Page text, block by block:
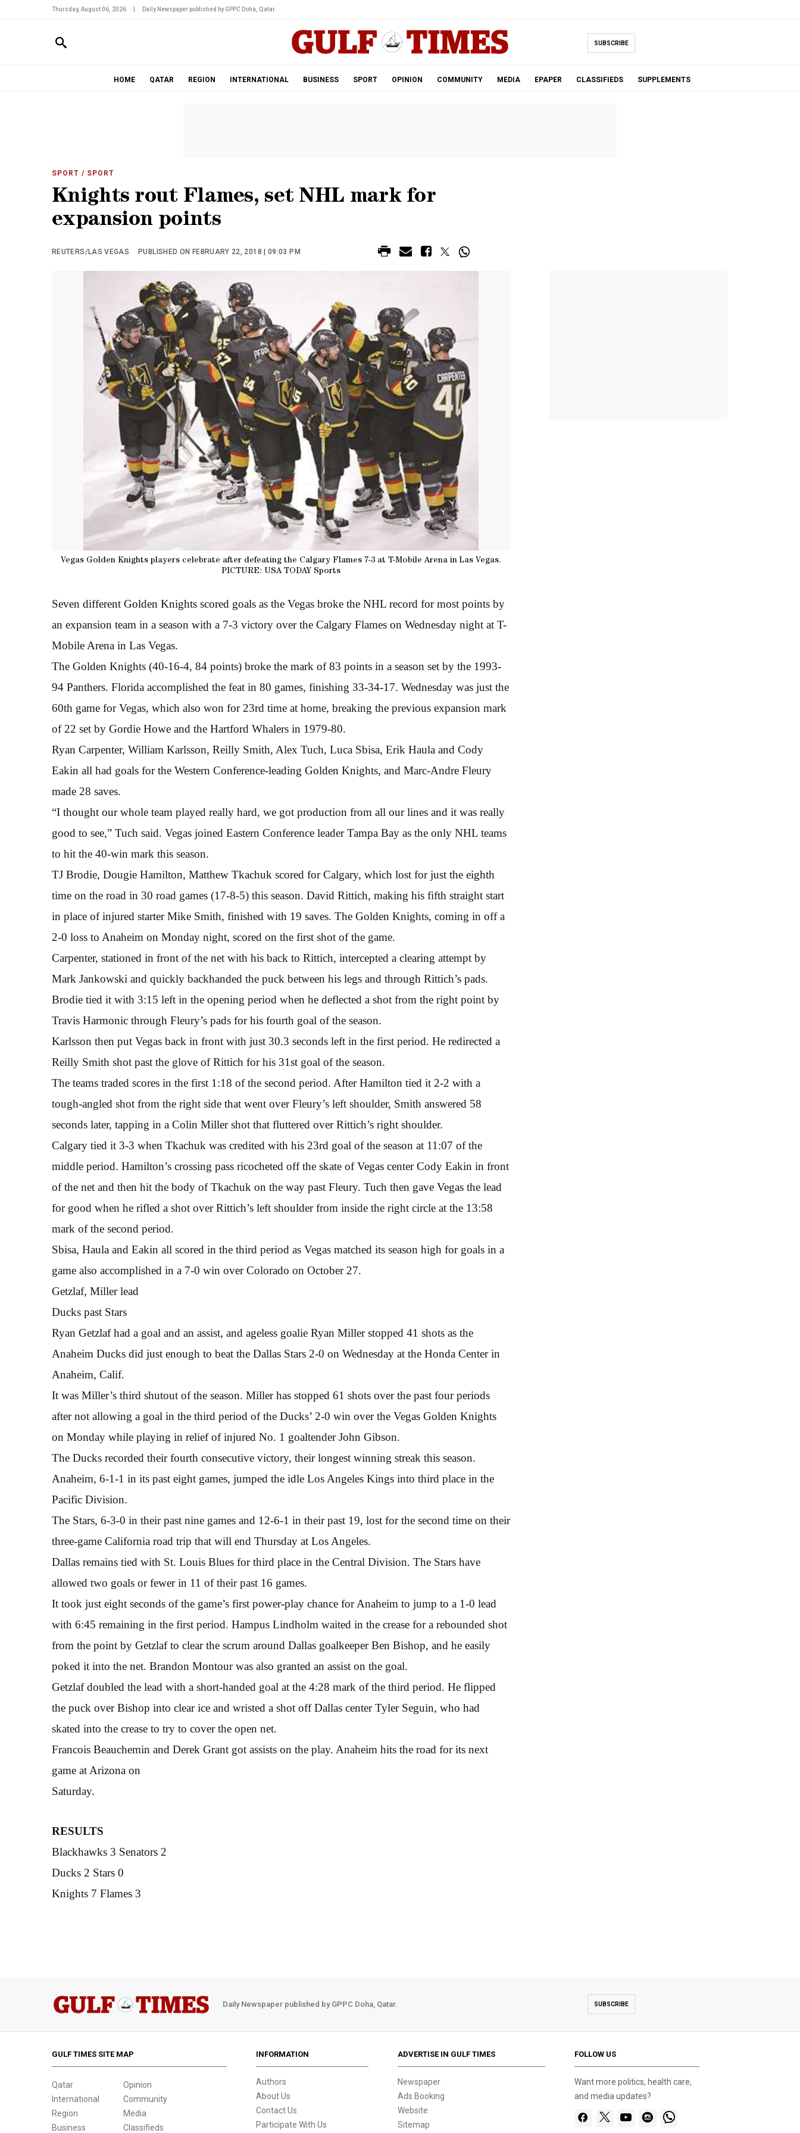
Thursday, August 06, 2026 Daily Newspaper published by GPPC Doha, Qatar.
SUBSCRIBE
HOME QATAR REGION INTERNATIONAL BUSINESS SPORT OPINION COMMUNITY MEDIA EPAPER CLASSIFIEDS SUPPLEMENTS
SPORT / SPORT
Knights rout Flames, set NHL mark for
expansion points
REUTERS/LAS VEGAS PUBLISHED ON FEBRUARY 22, 2018 | 09:03 PM
Vegas Golden Knights players celebrate after defeating the Calgary Flames 7-3 at T-Mobile Arena in Las Vegas.
PICTURE: USA TODAY Sports
Seven different Golden Knights scored goals as the Vegas broke the NHL record for most points by
an expansion team in a season with a 7-3 victory over the Calgary Flames on Wednesday night at T-
Mobile Arena in Las Vegas.
The Golden Knights (40-16-4, 84 points) broke the mark of 83 points in a season set by the 1993-
94 Panthers. Florida accomplished the feat in 80 games, finishing 33-34-17. Wednesday was just the
60th game for Vegas, which also won for 23rd time at home, breaking the previous expansion mark
of 22 set by Gordie Howe and the Hartford Whalers in 1979-80.
Ryan Carpenter, William Karlsson, Reilly Smith, Alex Tuch, Luca Sbisa, Erik Haula and Cody
Eakin all had goals for the Western Conference-leading Golden Knights, and Marc-Andre Fleury
made 28 saves.
“I thought our whole team played really hard, we got production from all our lines and it was really
good to see,” Tuch said. Vegas joined Eastern Conference leader Tampa Bay as the only NHL teams
to hit the 40-win mark this season.
TJ Brodie, Dougie Hamilton, Matthew Tkachuk scored for Calgary, which lost for just the eighth
time on the road in 30 road games (17-8-5) this season. David Rittich, making his fifth straight start
in place of injured starter Mike Smith, finished with 19 saves. The Golden Knights, coming in off a
2-0 loss to Anaheim on Monday night, scored on the first shot of the game.
Carpenter, stationed in front of the net with his back to Rittich, intercepted a clearing attempt by
Mark Jankowski and quickly backhanded the puck between his legs and through Rittich’s pads.
Brodie tied it with 3:15 left in the opening period when he deflected a shot from the right point by
Travis Harmonic through Fleury’s pads for his fourth goal of the season.
Karlsson then put Vegas back in front with just 30.3 seconds left in the first period. He redirected a
Reilly Smith shot past the glove of Rittich for his 31st goal of the season.
The teams traded scores in the first 1:18 of the second period. After Hamilton tied it 2-2 with a
tough-angled shot from the right side that went over Fleury’s left shoulder, Smith answered 58
seconds later, tapping in a Colin Miller shot that fluttered over Rittich’s right shoulder.
Calgary tied it 3-3 when Tkachuk was credited with his 23rd goal of the season at 11:07 of the
middle period. Hamilton’s crossing pass ricocheted off the skate of Vegas center Cody Eakin in front
of the net and then hit the body of Tkachuk on the way past Fleury. Tuch then gave Vegas the lead
for good when he rifled a shot over Rittich’s left shoulder from inside the right circle at the 13:58
mark of the second period.
Sbisa, Haula and Eakin all scored in the third period as Vegas matched its season high for goals in a
game also accomplished in a 7-0 win over Colorado on October 27.
Getzlaf, Miller lead
Ducks past Stars
Ryan Getzlaf had a goal and an assist, and ageless goalie Ryan Miller stopped 41 shots as the
Anaheim Ducks did just enough to beat the Dallas Stars 2-0 on Wednesday at the Honda Center in
Anaheim, Calif.
It was Miller’s third shutout of the season. Miller has stopped 61 shots over the past four periods
after not allowing a goal in the third period of the Ducks’ 2-0 win over the Vegas Golden Knights
on Monday while playing in relief of injured No. 1 goaltender John Gibson.
The Ducks recorded their fourth consecutive victory, their longest winning streak this season.
Anaheim, 6-1-1 in its past eight games, jumped the idle Los Angeles Kings into third place in the
Pacific Division.
The Stars, 6-3-0 in their past nine games and 12-6-1 in their past 19, lost for the second time on their
three-game California road trip that will end Thursday at Los Angeles.
Dallas remains tied with St. Louis Blues for third place in the Central Division. The Stars have
allowed two goals or fewer in 11 of their past 16 games.
It took just eight seconds of the game’s first power-play chance for Anaheim to jump to a 1-0 lead
with 6:45 remaining in the first period. Hampus Lindholm waited in the crease for a rebounded shot
from the point by Getzlaf to clear the scrum around Dallas goalkeeper Ben Bishop, and he easily
poked it into the net. Brandon Montour was also granted an assist on the goal.
Getzlaf doubled the lead with a short-handed goal at the 4:28 mark of the third period. He flipped
the puck over Bishop into clear ice and wristed a shot off Dallas center Tyler Seguin, who had
skated into the crease to try to cover the open net.
Francois Beauchemin and Derek Grant got assists on the play. Anaheim hits the road for its next
game at Arizona on
Saturday.
RESULTS
Blackhawks 3 Senators 2
Ducks 2 Stars 0
Knights 7 Flames 3
Daily Newspaper published by GPPC Doha, Qatar. SUBSCRIBE
GULF TIMES SITE MAP
Qatar
International
Region
Business
Opinion
Community
Media
Classifieds
INFORMATION
Authors
About Us
Contact Us
Participate With Us
ADVERTISE IN GULF TIMES
Newspaper
Ads Booking
Website
Sitemap
FOLLOW US
Want more politics, health care,
and media updates?